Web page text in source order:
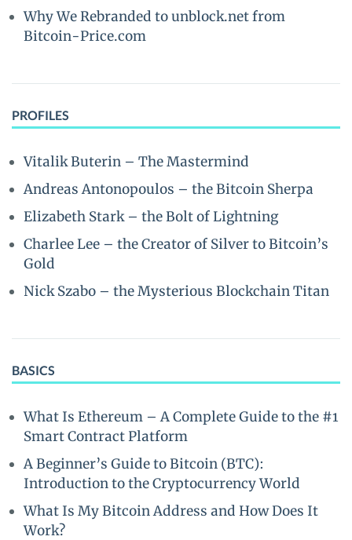
Why We Rebranded to unblock.net from
Bitcoin-Price.com
PROFILES
Vitalik Buterin – The Mastermind
Andreas Antonopoulos – the Bitcoin Sherpa
Elizabeth Stark – the Bolt of Lightning
Charlee Lee – the Creator of Silver to Bitcoin’s
Gold
Nick Szabo – the Mysterious Blockchain Titan
BASICS
What Is Ethereum – A Complete Guide to the #1
Smart Contract Platform
A Beginner’s Guide to Bitcoin (BTC):
Introduction to the Cryptocurrency World
What Is My Bitcoin Address and How Does It
Work?